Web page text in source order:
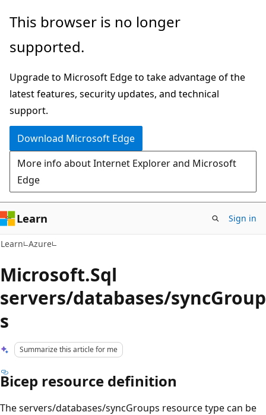
Skip
main
Skip
Ask
chat
experience
This browser is no longer
supported.
Upgrade to Microsoft Edge to take advantage of the
latest features, security updates, and technical
support.
Download Microsoft Edge
More info about Internet Explorer and Microsoft
Edge
Learn Sign in
Learn Azure
Microsoft.Sql
servers/databases/syncGroup
s
Summarize this article for me
Bicep resource definition
The servers/databases/syncGroups resource type can be